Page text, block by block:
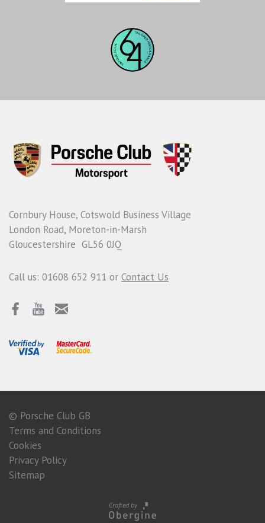
Cornbury House, Cotswold Business Village
London Road, Moreton-in-Marsh
Gloucestershire GL56 0JQ
Call us: 01608 652 911 or Contact Us
© Porsche Club GB
Terms and Conditions
Cookies
Privacy Policy
Sitemap